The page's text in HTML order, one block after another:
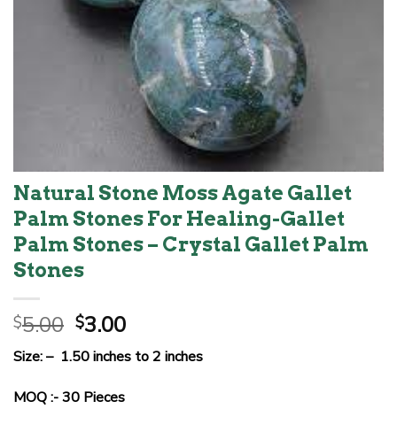
Natural Stone Moss Agate Gallet
Palm Stones For Healing-Gallet
Palm Stones – Crystal Gallet Palm
Stones
$5.00 Original
price
was:
$5.00.
$3.00Current
price
is:
Size: – 1.50 inches to 2 inches
MOQ :- 30 Pieces